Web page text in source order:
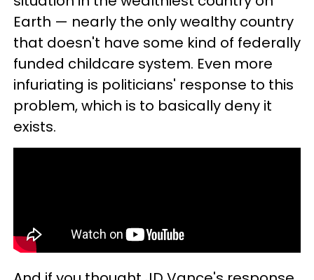
Earth — nearly the only wealthy country
that doesn't have some kind of federally
funded childcare system. Even more
infuriating is politicians' response to this
problem, which is to basically deny it
exists.